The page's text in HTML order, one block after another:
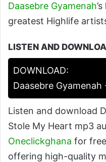
Daasebre Gyamenah
greatest Highlife
LISTEN AND
DOWNLOAD:
Daasebre Gyamenah
Listen and download
Stole My Heart mp3
Oneclickghana for
offering high-quality